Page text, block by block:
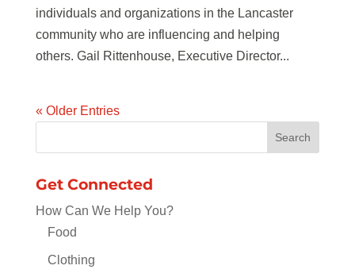
individuals and organizations in the Lancaster
community who are influencing and helping
others. Gail Rittenhouse, Executive Director...
« Older Entries
Get Connected
How Can We Help You?
Food
Clothing